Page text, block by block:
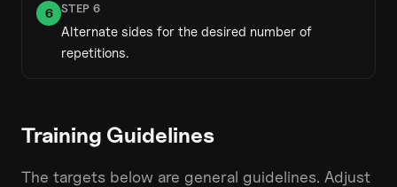
6 STEP 6
Alternate sides for the desired number of
repetitions.
Training Guidelines
The targets below are general guidelines. Adjust